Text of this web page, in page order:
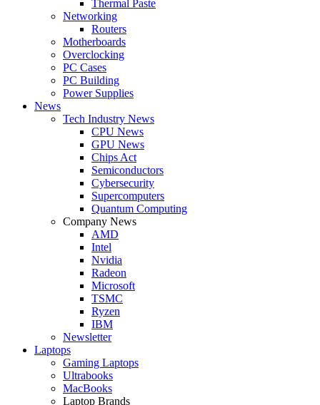
Thermal Paste
Networking
Routers
Motherboards
Overclocking
PC Cases
PC Building
Power Supplies
News
Tech Industry News
CPU News
GPU News
Chips Act
Semiconductors
Cybersecurity
Supercomputers
Quantum Computing
Company News
AMD
Intel
Nvidia
Radeon
Microsoft
TSMC
Ryzen
IBM
Newsletter
Laptops
Gaming Laptops
Ultrabooks
MacBooks
Laptop Brands